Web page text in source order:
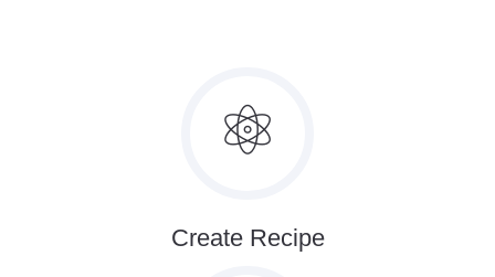
Create Recipe